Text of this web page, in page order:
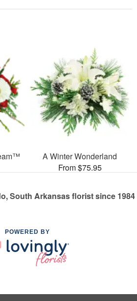
A Winter Wonderland
From $75.95
South Arkansas florist since 1984
POWERED BY